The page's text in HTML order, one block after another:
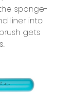
sponge-
liner into
gets